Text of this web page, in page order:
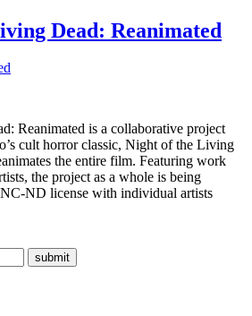
Dead: Reanimated
Reanimated is a collaborative project
cult horror classic, Night of the Living
the entire film. Featuring work
the project as a whole is being
ND license with individual artists
submit